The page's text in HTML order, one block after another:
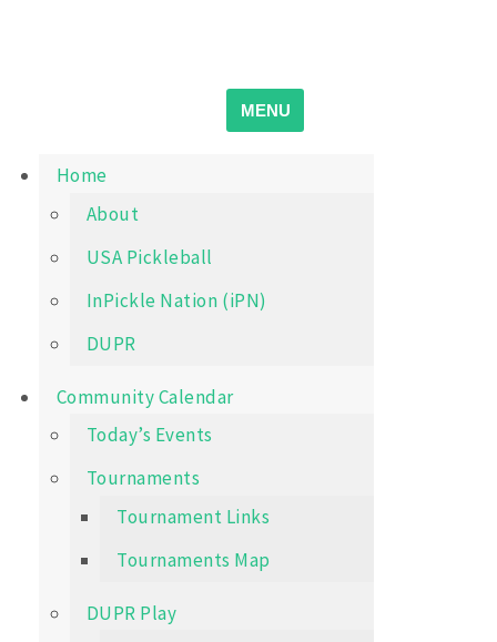
MENU
Home
About
USA Pickleball
InPickle Nation (iPN)
DUPR
Community Calendar
Today’s Events
Tournaments
Tournament Links
Tournaments Map
DUPR Play